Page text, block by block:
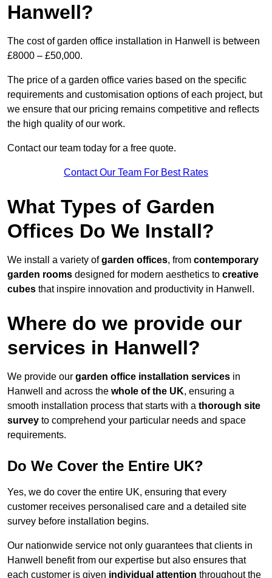
Hanwell?
The cost of garden office installation in Hanwell is between
£8000 – £50,000.
The price of a garden office varies based on the specific
requirements and customisation options of each project, but
we ensure that our pricing remains competitive and reflects
the high quality of our work.
Contact our team today for a free quote.
Contact Our Team For Best Rates
What Types of Garden
Offices Do We Install?
We install a variety ofgarden offices, from contemporary
garden rooms designed for modern aesthetics to creative
cubes that inspire innovation and productivity in Hanwell.
Where do we provide our
services in Hanwell?
We provide our garden office installation services in
Hanwell and across the whole of the UK, ensuring a
smooth installation process that starts with a thorough site
survey to comprehend your particular needs and space
requirements.
Do We Cover the Entire UK?
Yes, we do cover the entire UK, ensuring that every
customer receives personalised care and a detailed site
survey before installation begins.
Our nationwide service not only guarantees that clients in
Hanwell benefit from our expertise but also ensures that
each customer is given individual attention throughout the